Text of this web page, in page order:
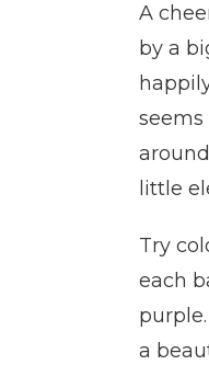
A
by a
little
Try
each
a